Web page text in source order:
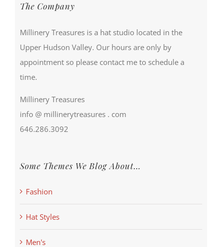
The Company
Millinery Treasures is a hat studio located in the
Upper Hudson Valley. Our hours are only by
appointment so please contact me to schedule a
time.
Millinery Treasures
info @ millinerytreasures . com
646.286.3092
Some Themes We Blog About…
Fashion
Hat Styles
Men's